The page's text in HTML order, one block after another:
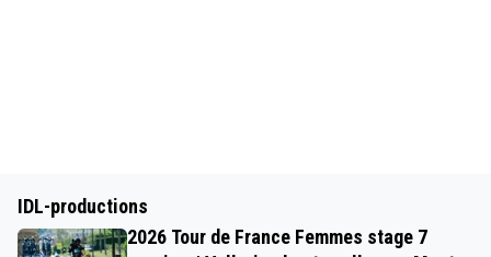
IDL-productions
2026 Tour de France Femmes stage 7